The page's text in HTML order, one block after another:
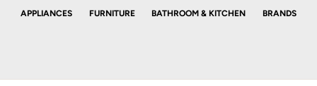
APPLIANCES FURNITURE BATHROOM & KITCHEN BRANDS